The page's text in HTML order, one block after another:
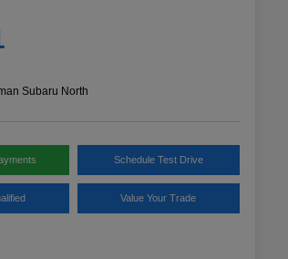
Subaru North
Schedule Test Drive
Value Your Trade